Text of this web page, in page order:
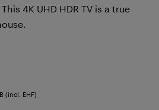
4K UHD HDR TV is a true
(incl. EHF)